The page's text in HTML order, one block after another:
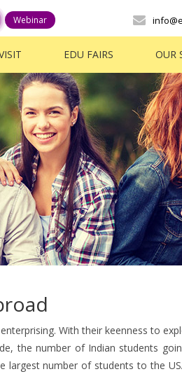
Webinar
EDU FAIRS OUR
With their keenness to
the number of Indian students
largest number of students to the